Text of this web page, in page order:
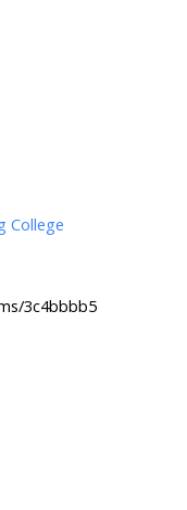
College
3c4bbbb5